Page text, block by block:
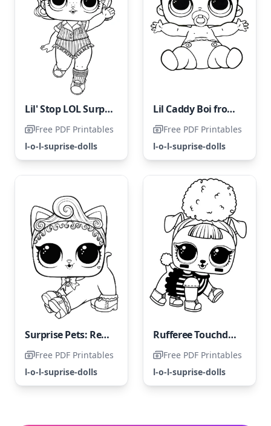
Lil' Stop LOL Surprise Doll
Free PDF Printables
l-o-l-suprise-dolls
Lil Caddy Boi from LOL Surprise
Free PDF Printables
l-o-l-suprise-dolls
Surprise Pets: Regal Kitty Cat
Free PDF Printables
l-o-l-suprise-dolls
Rufferee Touchdown LOL Surprise Pets - Coloring Page
Free PDF Printables
l-o-l-suprise-dolls